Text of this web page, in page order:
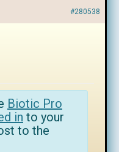
#280538
Biotic Pro
in to your
to the